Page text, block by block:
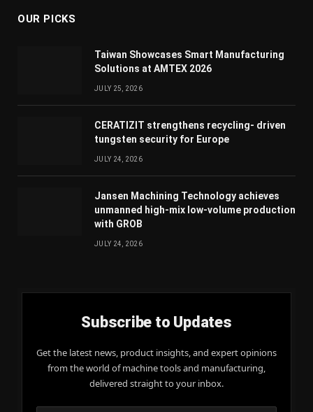
OUR PICKS
Taiwan Showcases Smart Manufacturing
Solutions at AMTEX 2026
JULY 25, 2026
CERATIZIT strengthens recycling- driven
tungsten security for Europe
JULY 24, 2026
Jansen Machining Technology achieves
unmanned high-mix low-volume production
with GROB
JULY 24, 2026
Subscribe to Updates
Get the latest news, product insights, and expert opinions
from the world of machine tools and manufacturing,
delivered straight to your inbox.